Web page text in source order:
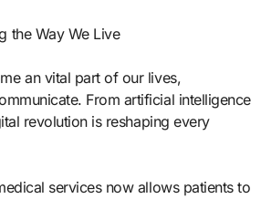
the Way We Live
an vital part of our lives,
From artificial intelligence
revolution is reshaping every
services now allows patients to